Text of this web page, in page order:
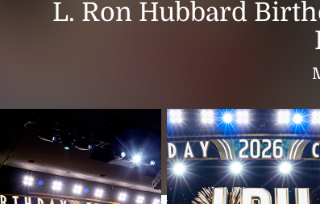
L. Ron Hubbard